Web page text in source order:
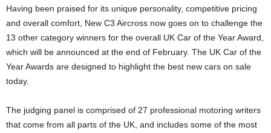
Having been praised for its unique personality, competitive pricing
and overall comfort, New C3 Aircross now goes on to challenge the
13 other category winners for the overall UK Car of the Year Award,
which will be announced at the end of February. The UK Car of the
Year Awards are designed to highlight the best new cars on sale
today.
The judging panel is comprised of 27 professional motoring writers
that come from all parts of the UK, and includes some of the most